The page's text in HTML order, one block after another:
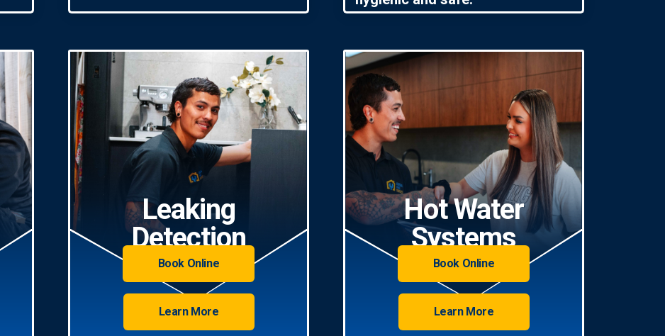
Leaking
Detection
Book Online
Learn More
Hot Water
Systems
Book Online
Learn More